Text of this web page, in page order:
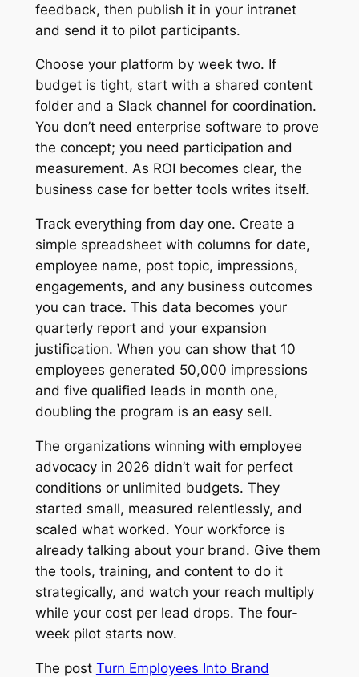
feedback, then publish it in your intranet
and send it to pilot participants.
Choose your platform by week two. If
budget is tight, start with a shared content
folder and a Slack channel for coordination.
You don’t need enterprise software to prove
the concept; you need participation and
measurement. As ROI becomes clear, the
business case for better tools writes itself.
Track everything from day one. Create a
simple spreadsheet with columns for date,
employee name, post topic, impressions,
engagements, and any business outcomes
you can trace. This data becomes your
quarterly report and your expansion
justification. When you can show that 10
employees generated 50,000 impressions
and five qualified leads in month one,
doubling the program is an easy sell.
The organizations winning with employee
advocacy in 2026 didn’t wait for perfect
conditions or unlimited budgets. They
started small, measured relentlessly, and
scaled what worked. Your workforce is
already talking about your brand. Give them
the tools, training, and content to do it
strategically, and watch your reach multiply
while your cost per lead drops. The four-
week pilot starts now.
The post Turn Employees Into Brand